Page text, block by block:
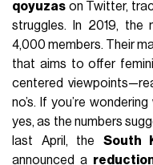
qoyuzas on Twitter,
struggles. In 2019, the
4,000 members. Their
that aims to offer
centered
no’s. If you’re
yes, as the numbers
last April, the South
announced a